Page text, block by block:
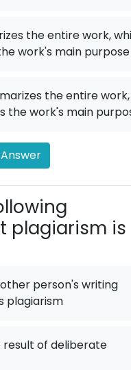
the entire work,
work's main purpose
the entire work,
the work's main
plagiarism is
person's writing
plagiarism
result of deliberate